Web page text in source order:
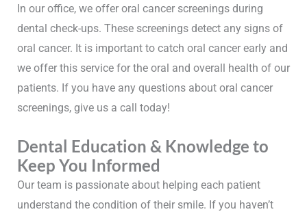
In our office, we offer oral cancer screenings during
dental check-ups. These screenings detect any signs of
oral cancer. It is important to catch oral cancer early and
we offer this service for the oral and overall health of our
patients. If you have any questions about oral cancer
screenings, give us a call today!
Dental Education & Knowledge to
Keep You Informed
Our team is passionate about helping each patient
understand the condition of their smile. If you haven’t